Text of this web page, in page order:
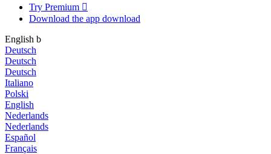
Try Premium 
Download the app download
English b
Deutsch
Deutsch
Deutsch
Italiano
Polski
English
Nederlands
Nederlands
Español
Français